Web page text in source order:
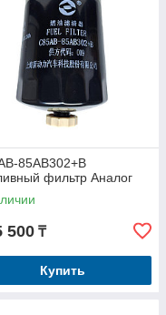
85AB302+B
фильтр Аналог
500 ₸
Купить